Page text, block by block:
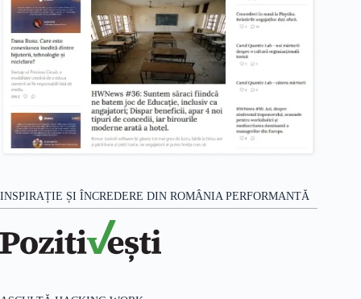
INSPIRAȚIE ȘI ÎNCREDERE DIN ROMÂNIA PERFORMANTĂ